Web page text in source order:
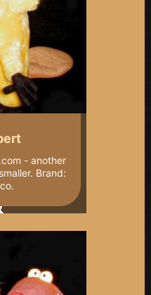
- another
Brand: